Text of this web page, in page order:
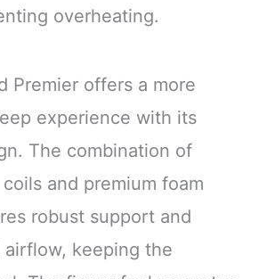
overheating.
Premier offers a more
experience with its
The combination of
and premium foam
robust support and
keeping the